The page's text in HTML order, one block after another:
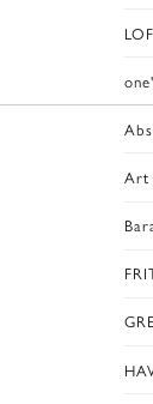
Art